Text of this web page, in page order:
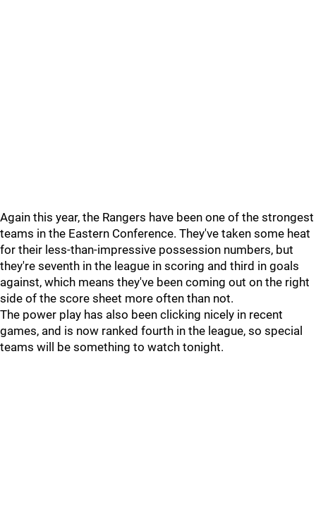
Again this year, the Rangers have been one of the strongest
teams in the Eastern Conference. They've taken some heat
for their less-than-impressive possession numbers, but
they're seventh in the league in scoring and third in goals
against, which means they've been coming out on the right
side of the score sheet more often than not.
The power play has also been clicking nicely in recent
games, and is now ranked fourth in the league, so special
teams will be something to watch tonight.